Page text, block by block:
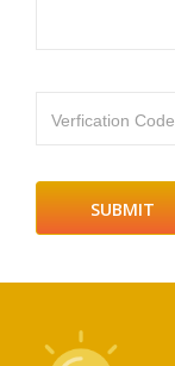
Verfication Code